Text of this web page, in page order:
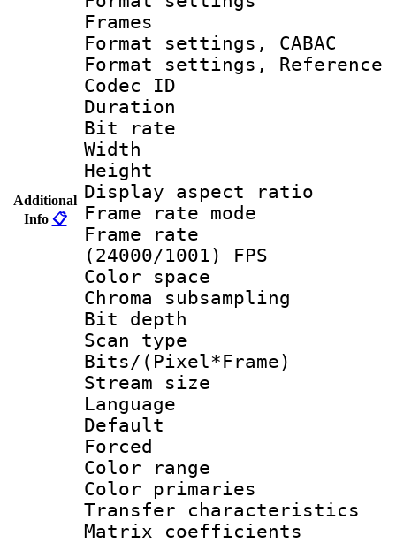
Additional
Info 📋
Frames
Format settings,
Format settings,
Codec ID :
Duration :
Bit rate :
Width : 1
Height : 1
Display
Frame rate
Frame
(24000/1001) FPS
Color
Chroma
Bit
Scan type :
Bits/
Stream size :
Language
Default
Color
Color
Transfer
Matrix